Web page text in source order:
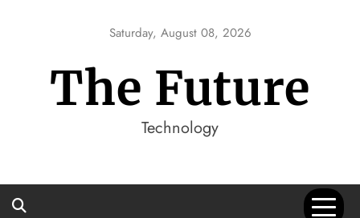
Saturday, August 08, 2026
The Future
Technology